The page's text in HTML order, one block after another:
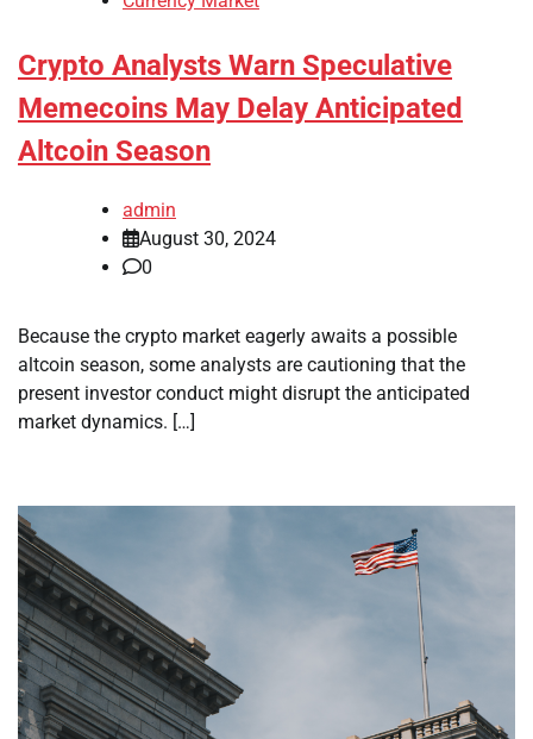
Crypto Analysts Warn Speculative
Memecoins May Delay Anticipated
Altcoin Season
admin
August 30, 2024
0
Because the crypto market eagerly awaits a possible
altcoin season, some analysts are cautioning that the
present investor conduct might disrupt the anticipated
market dynamics. […]